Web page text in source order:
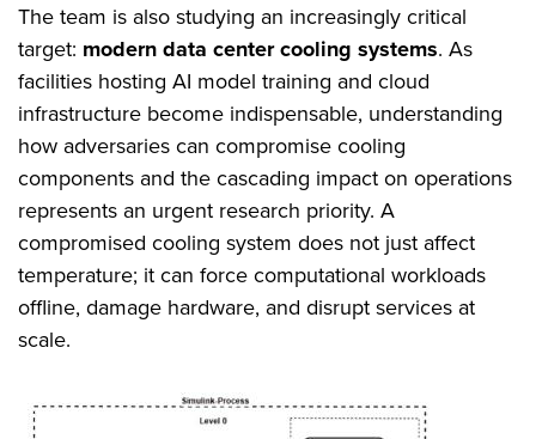
The team is also studying an increasingly critical
target: modern data center cooling systems. As
facilities hosting AI model training and cloud
infrastructure become indispensable, understanding
how adversaries can compromise cooling
components and the cascading impact on operations
represents an urgent research priority. A
compromised cooling system does not just affect
temperature; it can force computational workloads
offline, damage hardware, and disrupt services at
scale.